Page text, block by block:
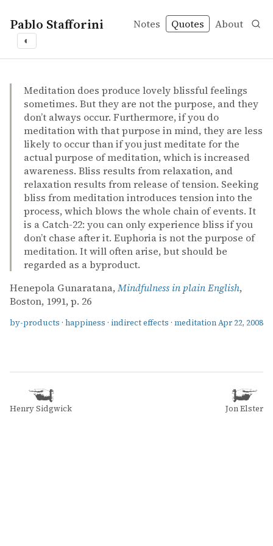
Pablo Stafforini Notes Quotes About
◐
Henepola Gunaratana – Mindfulness in plain English
Henepola Gunaratana
Mindfulness in plain English
bookMeditation does produce lovely blissful feelings
sometimes. But they are not the purpose, and they
don’t always occur. Furthermore, if you do
meditation with that purpose in mind, they are less
likely to occur than if you just meditate for the
actual purpose of meditation, which is increased
awareness. Bliss results from relaxation, and
relaxation results from release of tension. Seeking
bliss from meditation introduces tension into the
process, which blows the whole chain of events. It
is a Catch-22: you can only experience bliss if you
don’t chase after it. Euphoria is not the purpose of
meditation. It will often arise, but should be
regarded as a byproduct.
Henepola Gunaratana,Mindfulness in plain English,
Boston, 1991, p. 26
by-products · happiness · indirect effects · meditationApr 22, 2008
Henry Sidgwick Jon Elster